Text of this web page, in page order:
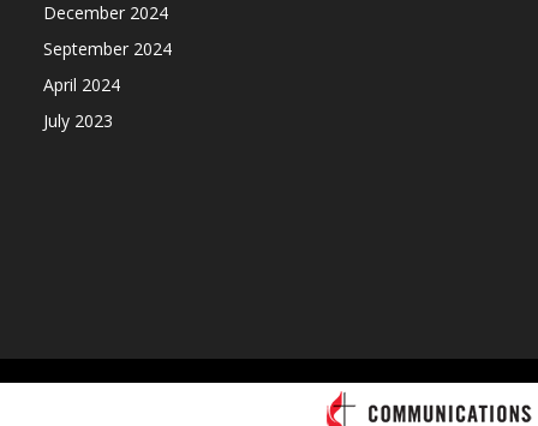
December 2024
September 2024
April 2024
July 2023